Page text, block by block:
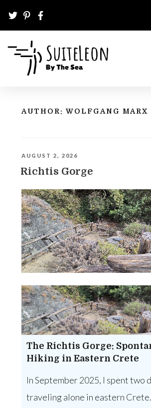
AUTHOR:WOLFGANG MARX
AUGUST 2, 2026
Richtis Gorge
The Richtis Gorge:
Hiking in Eastern Crete
In September 2025, I spent two
traveling alone in eastern